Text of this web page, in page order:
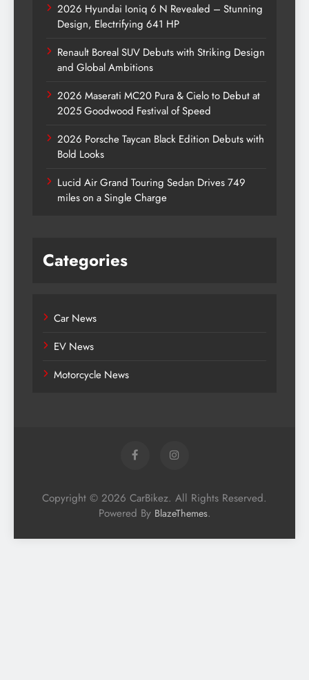
2026 Hyundai Ioniq 6 N Revealed – Stunning
Design, Electrifying 641 HP
Renault Boreal SUV Debuts with Striking Design
and Global Ambitions
2026 Maserati MC20 Pura & Cielo to Debut at
2025 Goodwood Festival of Speed
2026 Porsche Taycan Black Edition Debuts with
Bold Looks
Lucid Air Grand Touring Sedan Drives 749
miles on a Single Charge
Categories
Car News
EV News
Motorcycle News
Copyright © 2026 CarBikez. All Rights Reserved.
Powered By BlazeThemes.